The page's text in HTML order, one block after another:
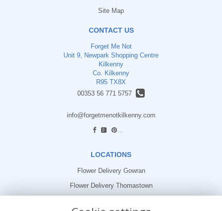
Site Map
CONTACT US
Forget Me Not
Unit 9, Newpark Shopping Centre
Kilkenny
Co. Kilkenny
R95 TX8X
00353 56 771 5757
info@forgetmenotkilkenny.com
LOCATIONS
Flower Delivery Gowran
Flower Delivery Thomastown